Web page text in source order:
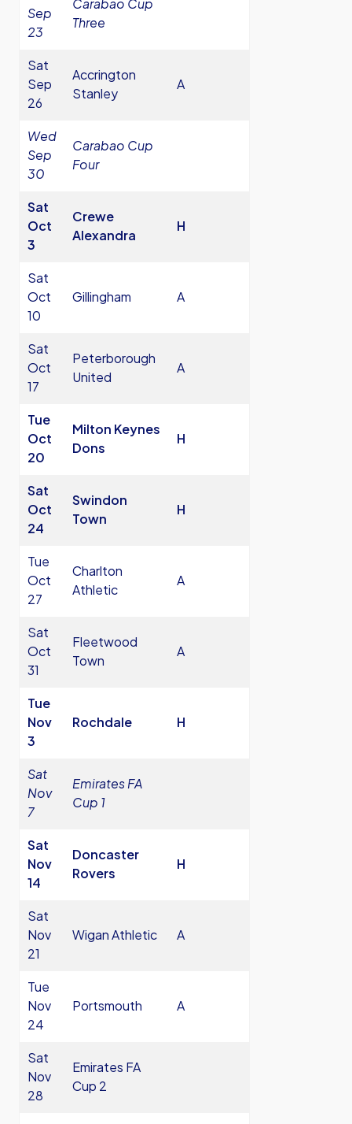
Sep
23
Carabao Cup
Three
Sat
Sep
26
Accrington
Stanley
A
Wed
Sep
30
Carabao Cup
Four
Sat
Oct
3
Crewe
Alexandra
H
Sat
Oct
10
Gillingham A
Sat
Oct
17
Peterborough
United
A
Tue
Oct
20
Milton Keynes
Dons
H
Sat
Oct
24
Swindon
Town
H
Tue
Oct
27
Charlton
Athletic
A
Sat
Oct
31
Fleetwood
Town
A
Tue
Nov
3
Rochdale H
Sat
Nov
7
Emirates FA
Cup 1
Sat
Nov
14
Doncaster
Rovers
H
Sat
Nov
21
Wigan Athletic A
Tue
Nov
24
Portsmouth A
Sat
Nov
28
Emirates FA
Cup 2